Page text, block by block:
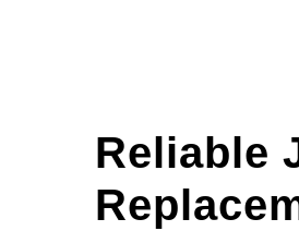
Reliable